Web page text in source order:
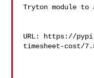
Tryton module to
URL: https://
timesheet-cost/